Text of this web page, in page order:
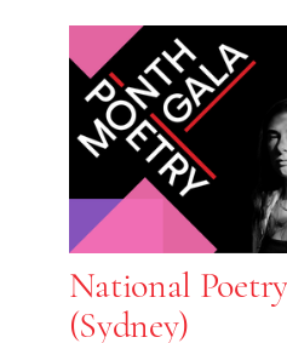
National
(Sydney)